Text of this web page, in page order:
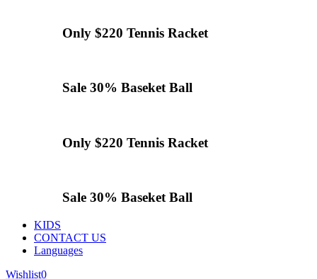
Only $220 Tennis Racket
Sale 30% Baseket Ball
Only $220 Tennis Racket
Sale 30% Baseket Ball
KIDS
CONTACT US
Languages
Wishlist0